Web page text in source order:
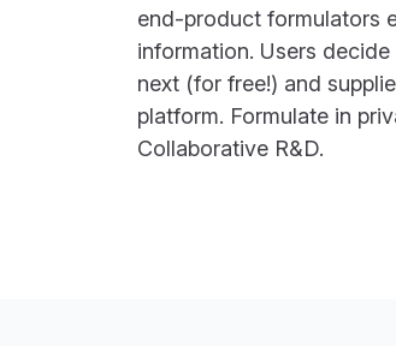
end-product formulators
information. Users
next (for free!) and
platform. Formulate in
Collaborative R&D.